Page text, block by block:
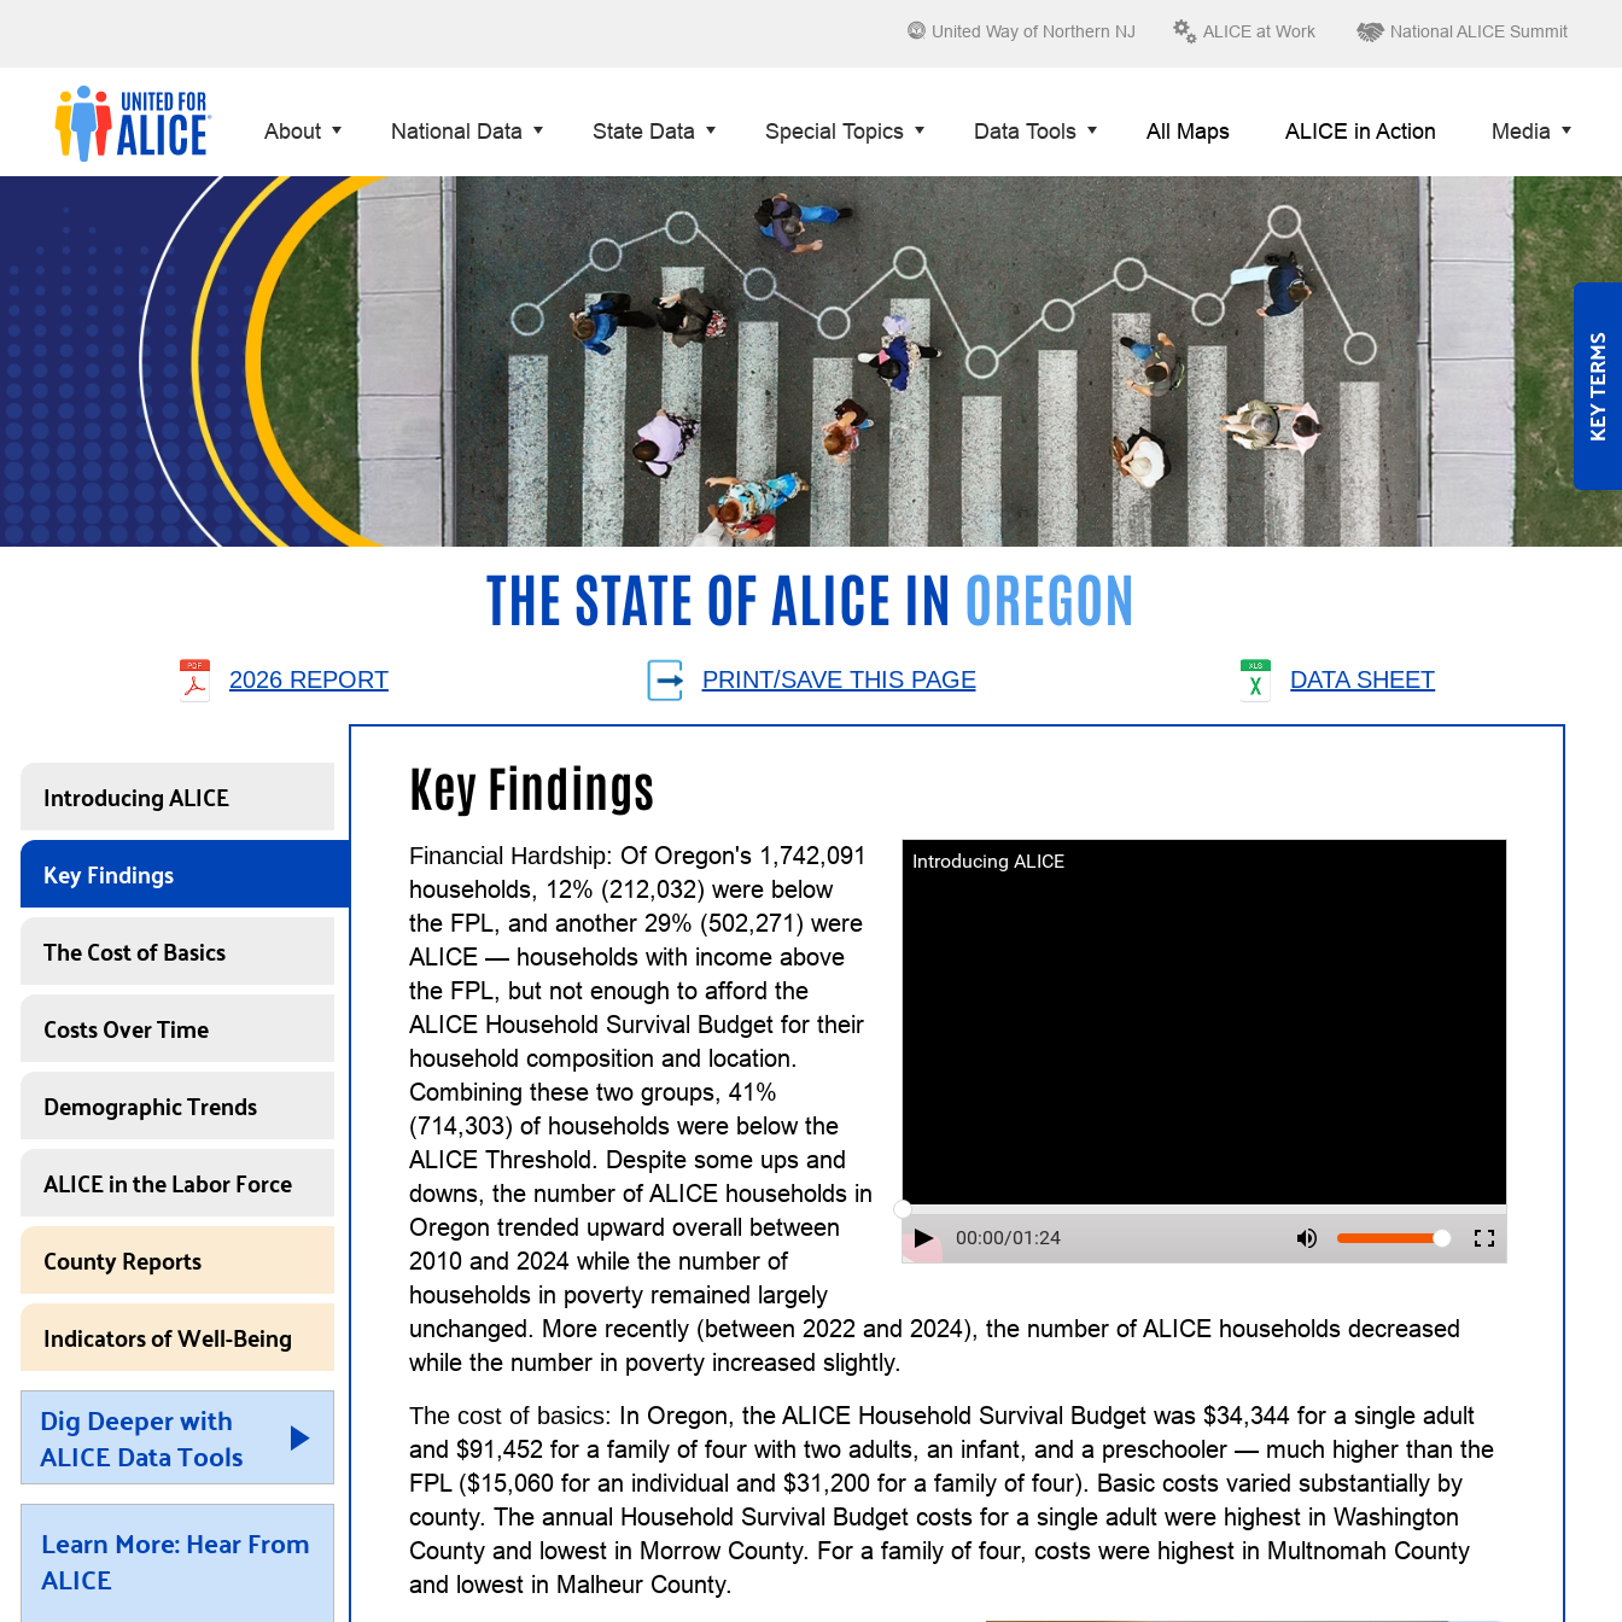
United Way of Northern NJ ALICE at Work National ALICE Summit
About National Data State Data Special Topics Data Tools All Maps ALICE in Action Media
THE STATE OF ALICE IN OREGON
2026 REPORT PRINT/SAVE THIS PAGE DATA SHEET
Introducing ALICE
Key Findings
The Cost of Basics
Costs Over Time
Demographic Trends
ALICE in the Labor Force
County Reports
Indicators of Well-Being
Dig Deeper with
ALICE Data Tools
Learn More: Hear From
ALICE
KEY TERMS
Key Findings
Introducing ALICE
00:00/01:24
Financial Hardship: Of Oregon's 1,742,091
households, 12% (212,032) were below
the FPL, and another 29% (502,271) were
ALICE — households with income above
the FPL, but not enough to afford the
ALICE Household Survival Budget for their
household composition and location.
Combining these two groups, 41%
(714,303) of households were below the
ALICE Threshold. Despite some ups and
downs, the number of ALICE households in
Oregon trended upward overall between
2010 and 2024 while the number of
households in poverty remained largely
unchanged. More recently (between 2022 and 2024), the number of ALICE households decreased
while the number in poverty increased slightly.
The cost of basics: In Oregon, the ALICE Household Survival Budget was $34,344 for a single adult
and $91,452 for a family of four with two adults, an infant, and a preschooler — much higher than the
FPL ($15,060 for an individual and $31,200 for a family of four). Basic costs varied substantially by
county. The annual Household Survival Budget costs for a single adult were highest in Washington
County and lowest in Morrow County. For a family of four, costs were highest in Multnomah County
and lowest in Malheur County.